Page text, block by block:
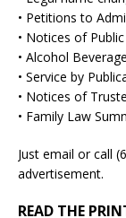
• Petitions to
• Notices of Public
• Alcohol
• Service by
• Notices of
• Family Law
Just email or call
advertisement.
READ THE